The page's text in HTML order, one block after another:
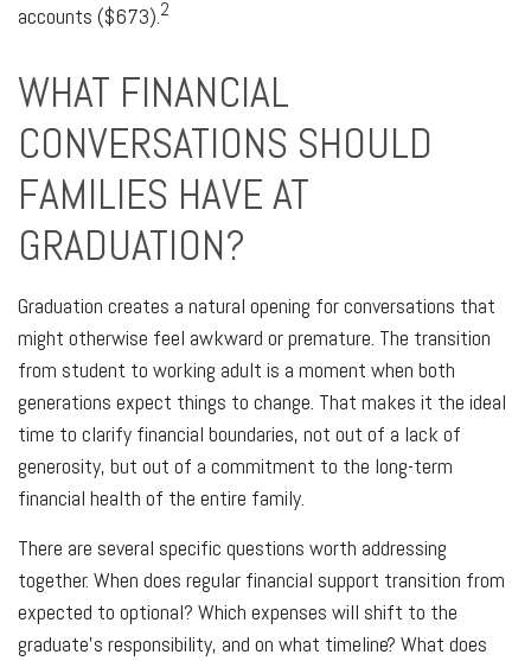
accounts ($673).2
WHAT FINANCIAL
CONVERSATIONS SHOULD
FAMILIES HAVE AT
GRADUATION?
Graduation creates a natural opening for conversations that
might otherwise feel awkward or premature. The transition
from student to working adult is a moment when both
generations expect things to change. That makes it the ideal
time to clarify financial boundaries, not out of a lack of
generosity, but out of a commitment to the long-term
financial health of the entire family.
There are several specific questions worth addressing
together. When does regular financial support transition from
expected to optional? Which expenses will shift to the
graduate's responsibility, and on what timeline? What does